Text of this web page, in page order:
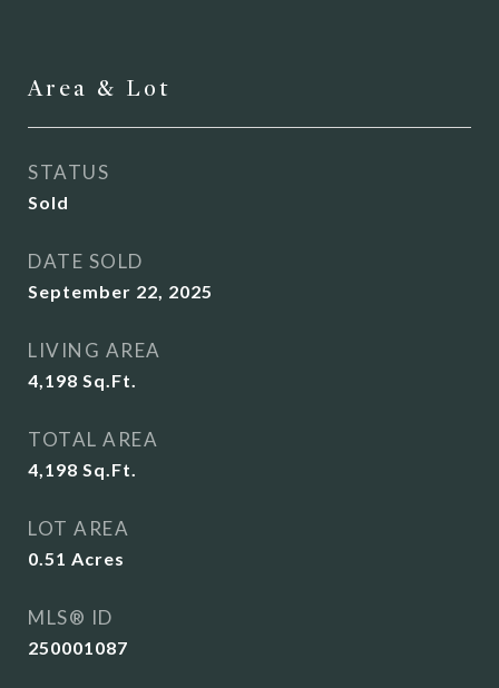
Area & Lot
STATUS
Sold
DATE SOLD
September 22, 2025
LIVING AREA
4,198 Sq.Ft.
TOTAL AREA
4,198 Sq.Ft.
LOT AREA
0.51 Acres
MLS® ID
250001087